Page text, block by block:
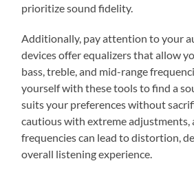
prioritize sound fidelity.
Additionally, pay attention to your
devices offer equalizers that allow
bass, treble, and mid-range
yourself with these tools to find a
suits your preferences without
cautious with extreme adjustments,
frequencies can lead to distortion,
overall listening experience.